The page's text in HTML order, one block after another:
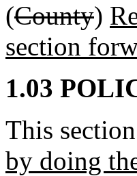
(County)
section
1.03
This
by doing